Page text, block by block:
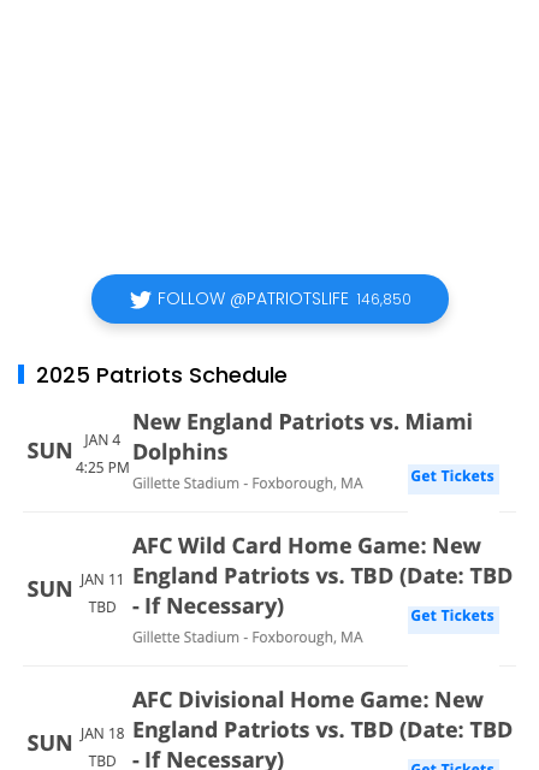
FOLLOW @PATRIOTSLIFE 146,850
2025 Patriots Schedule